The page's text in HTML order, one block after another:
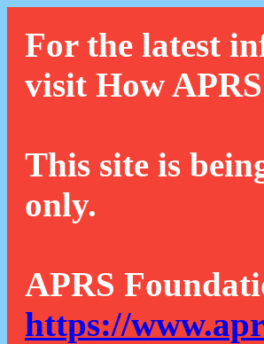
For the latest
visit How
This site is
only.
APRS
https://